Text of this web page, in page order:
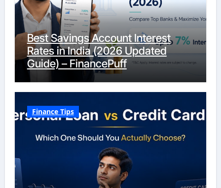
Best Savings Account Interest
Rates in India (2026 Updated
Guide) – FinancePuff
Finance Tips